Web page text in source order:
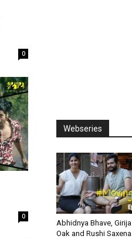
0
0
Webseries
Abhidnya Bhave, Girija
Oak and Rushi Saxena